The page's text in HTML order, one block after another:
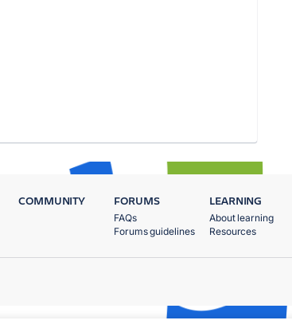
COMMUNITY FORUMS
FAQs
Forums guidelines
LEARNING
About learning
Resources